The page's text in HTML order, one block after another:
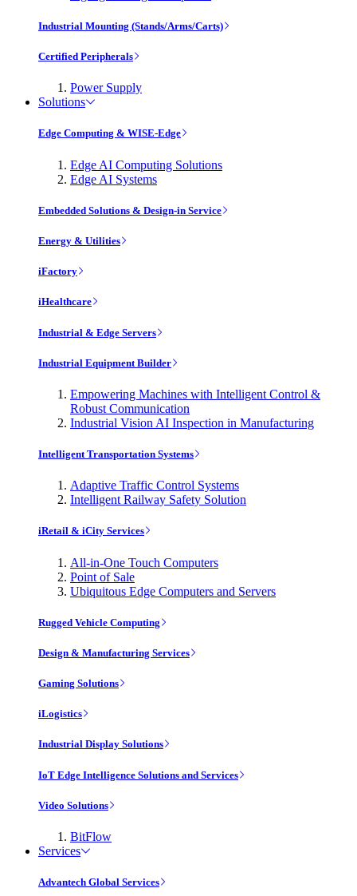
Industrial Mounting (Stands/Arms/Carts)
Certified Peripherals
Power Supply
Solutions
Edge Computing & WISE-Edge
Edge AI Computing Solutions
Edge AI Systems
Embedded Solutions & Design-in Service
Energy & Utilities
iFactory
iHealthcare
Industrial & Edge Servers
Industrial Equipment Builder
Empowering Machines with Intelligent Control &
Robust Communication
Industrial Vision AI Inspection in Manufacturing
Intelligent Transportation Systems
Adaptive Traffic Control Systems
Intelligent Railway Safety Solution
iRetail & iCity Services
All-in-One Touch Computers
Point of Sale
Ubiquitous Edge Computers and Servers
Rugged Vehicle Computing
Design & Manufacturing Services
Gaming Solutions
iLogistics
Industrial Display Solutions
IoT Edge Intelligence Solutions and Services
Video Solutions
BitFlow
Services
Advantech Global Services